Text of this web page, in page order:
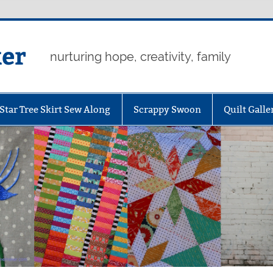
nurturing hope, creativity, family
Tree Skirt Sew Along Scrappy Swoon Quilt